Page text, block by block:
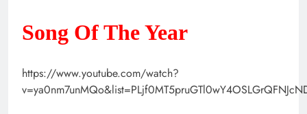
Song Of The Year
https://www.youtube.com/watch?